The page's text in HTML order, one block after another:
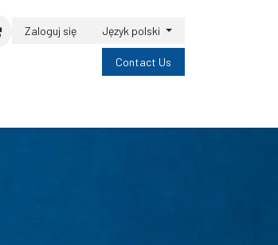
Zaloguj się Język polski
Contact Us